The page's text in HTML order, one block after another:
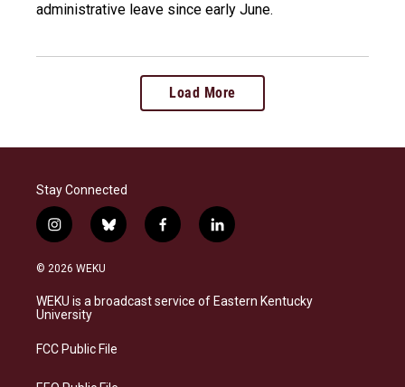
administrative leave since early June.
Load More
Stay Connected
i
n
s
a
g
a
b
l
s
f
a
b
l
i
e
© 2026 WEKU
WEKU is a broadcast service of Eastern Kentucky
University
FCC Public File